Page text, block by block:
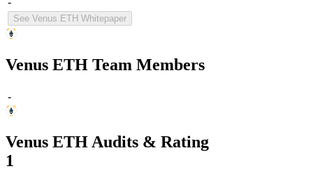
See Venus ETH Whitepaper
Venus ETH Team Members
-
Venus ETH Audits & Rating
1